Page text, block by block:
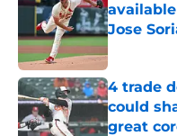
Jose
Published
4 trade
could
great